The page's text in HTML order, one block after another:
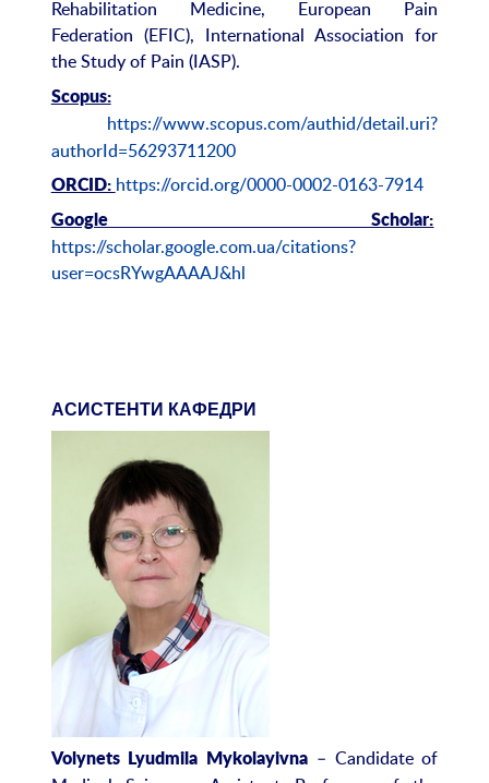
Rehabilitation Medicine, European Pain
Federation (EFIC), International Association for
the Study of Pain (IASP).
Scopus:
https://www.scopus.com/authid/detail.uri?
authorId=56293711200
ORCID: https://orcid.org/0000-0002-0163-7914
Google Scholar:
https://scholar.google.com.ua/citations?
user=ocsRYwgAAAAJ&hl
АСИСТЕНТИ КАФЕДРИ
Volynets Lyudmila Mykolayivna – Candidate of